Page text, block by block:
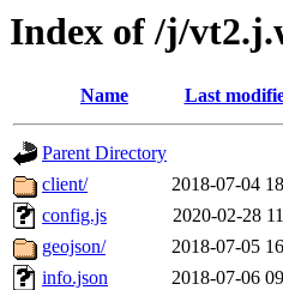
Index of /j/
Name Last
Parent Directory
client/
2018-07-04
config.js
2020-02-28
geojson/
2018-07-05
info.json
2018-07-06